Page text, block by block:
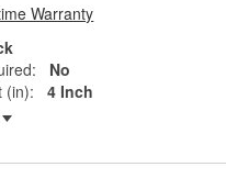
Warranty
No
(in):
4 Inch